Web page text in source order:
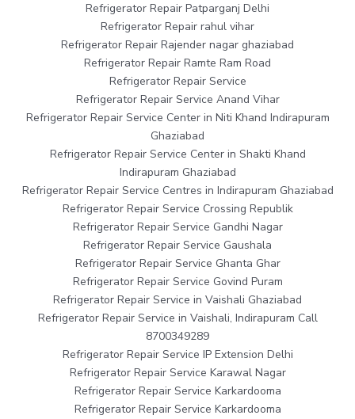
Refrigerator Repair Patparganj Delhi
Refrigerator Repair rahul vihar
Refrigerator Repair Rajender nagar ghaziabad
Refrigerator Repair Ramte Ram Road
Refrigerator Repair Service
Refrigerator Repair Service Anand Vihar
Refrigerator Repair Service Center in Niti Khand Indirapuram
Ghaziabad
Refrigerator Repair Service Center in Shakti Khand
Indirapuram Ghaziabad
Refrigerator Repair Service Centres in Indirapuram Ghaziabad
Refrigerator Repair Service Crossing Republik
Refrigerator Repair Service Gandhi Nagar
Refrigerator Repair Service Gaushala
Refrigerator Repair Service Ghanta Ghar
Refrigerator Repair Service Govind Puram
Refrigerator Repair Service in Vaishali Ghaziabad
Refrigerator Repair Service in Vaishali, Indirapuram Call
8700349289
Refrigerator Repair Service IP Extension Delhi
Refrigerator Repair Service Karawal Nagar
Refrigerator Repair Service Karkardooma
Refrigerator Repair Service Karkardooma